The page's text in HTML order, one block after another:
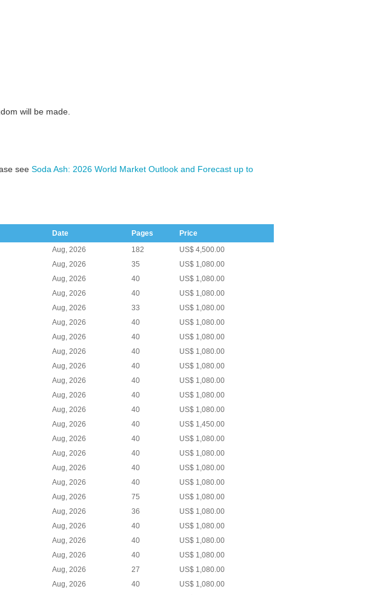
will be made.
see Soda Ash: 2026 World Market Outlook and Forecast up to
Date Pages
Price
Aug, 2026 182
US$ 4,500.00
Aug, 2026 35
US$ 1,080.00
Aug, 2026 40
US$ 1,080.00
Aug, 2026 40
US$ 1,080.00
Aug, 2026 33
US$ 1,080.00
Aug, 2026 40
US$ 1,080.00
Aug, 2026 40
US$ 1,080.00
Aug, 2026 40
US$ 1,080.00
Aug, 2026 40
US$ 1,080.00
Aug, 2026 40
US$ 1,080.00
Aug, 2026 40
US$ 1,080.00
Aug, 2026 40
US$ 1,080.00
Aug, 2026 40
US$ 1,450.00
Aug, 2026 40
US$ 1,080.00
Aug, 2026 40
US$ 1,080.00
Aug, 2026 40
US$ 1,080.00
Aug, 2026 40
US$ 1,080.00
Aug, 2026 75
US$ 1,080.00
Aug, 2026 36
US$ 1,080.00
Aug, 2026 40
US$ 1,080.00
Aug, 2026 40
US$ 1,080.00
Aug, 2026 40
US$ 1,080.00
Aug, 2026 27
US$ 1,080.00
Aug, 2026 40
US$ 1,080.00